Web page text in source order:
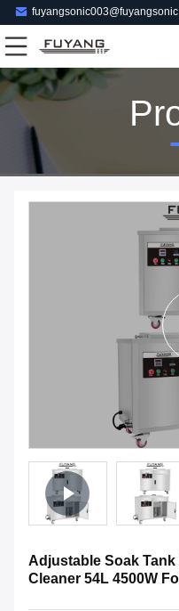
Adjustable Soak
Cleaner 54L 4500W